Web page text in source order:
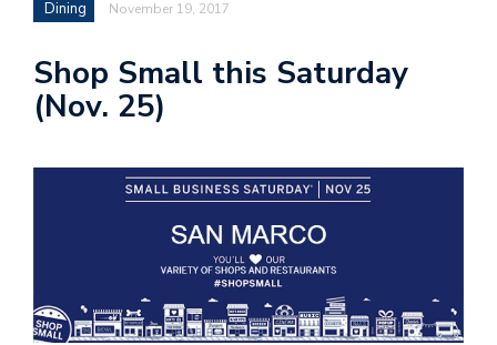
Dining November 19, 2017
Shop Small this Saturday
(Nov. 25)